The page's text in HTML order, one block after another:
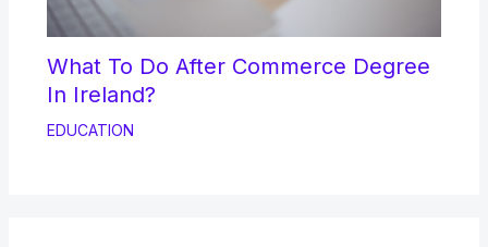
What To Do After Commerce Degree
In Ireland?
EDUCATION